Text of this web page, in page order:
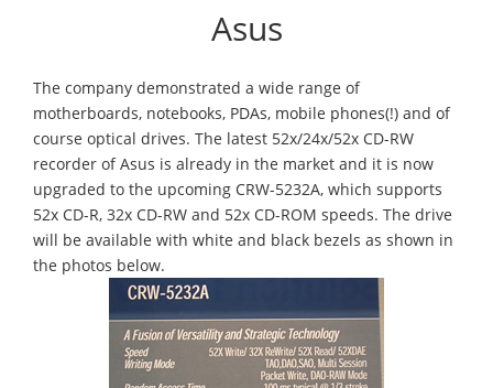
Asus
The company demonstrated a wide range of
motherboards, notebooks, PDAs, mobile phones(!) and of
course optical drives. The latest 52x/24x/52x CD-RW
recorder of Asus is already in the market and it is now
upgraded to the upcoming CRW-5232A, which supports
52x CD-R, 32x CD-RW and 52x CD-ROM speeds. The drive
will be available with white and black bezels as shown in
the photos below.